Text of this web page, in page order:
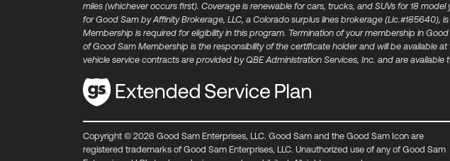
miles (whichever occurs first). Coverage is renewable for cars, trucks, and SUVs for 18
for Good Sam by Affinity Brokerage, LLC, a Colorado surplus lines brokerage
Membership is required for eligibility in this program. Termination of your membership in
of Good Sam Membership is the responsibility of the certificate holder and will be available
vehicle service contracts are provided by QBE Administration Services, Inc. and are
Copyright © 2026 Good Sam Enterprises, LLC. Good Sam and the Good Sam Icon are
registered trademarks of Good Sam Enterprises, LLC. Unauthorized use of any of Good Sam